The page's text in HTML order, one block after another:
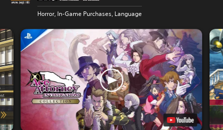
Horror, In-Game Purchases, Language